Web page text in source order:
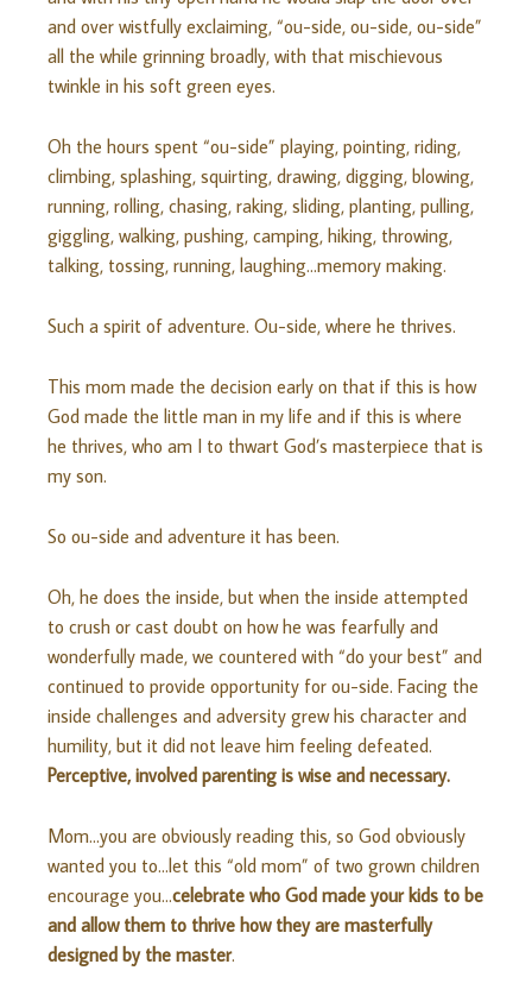
and over wistfully exclaiming, “ou-side, ou-side, ou-side”
all the while grinning broadly, with that mischievous
twinkle in his soft green eyes.
Oh the hours spent “ou-side” playing, pointing, riding,
climbing, splashing, squirting, drawing, digging, blowing,
running, rolling, chasing, raking, sliding, planting, pulling,
giggling, walking, pushing, camping, hiking, throwing,
talking, tossing, running, laughing…memory making.
Such a spirit of adventure. Ou-side, where he thrives.
This mom made the decision early on that if this is how
God made the little man in my life and if this is where
he thrives, who am I to thwart God’s masterpiece that is
my son.
So ou-side and adventure it has been.
Oh, he does the inside, but when the inside attempted
to crush or cast doubt on how he was fearfully and
wonderfully made, we countered with “do your best” and
continued to provide opportunity for ou-side. Facing the
inside challenges and adversity grew his character and
humility, but it did not leave him feeling defeated.
Perceptive, involved parenting is wise and necessary.
Mom…you are obviously reading this, so God obviously
wanted you to…let this “old mom” of two grown children
encourage you…celebrate who God made your kids to be
and allow them to thrive how they are masterfully
designed by the master.